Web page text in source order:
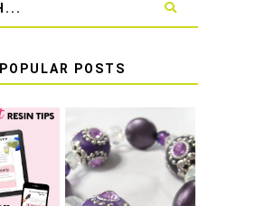
POPULAR POSTS
FOR
WITH
LEARN HOW TO
TIE A SECURE
BRACELET KNOT